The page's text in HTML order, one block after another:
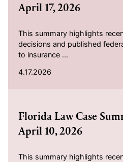
April 17, 2026
This summary highlights
decisions and published
to insurance ...
4.17.2026
Florida Law Case
April 10, 2026
This summary highlights